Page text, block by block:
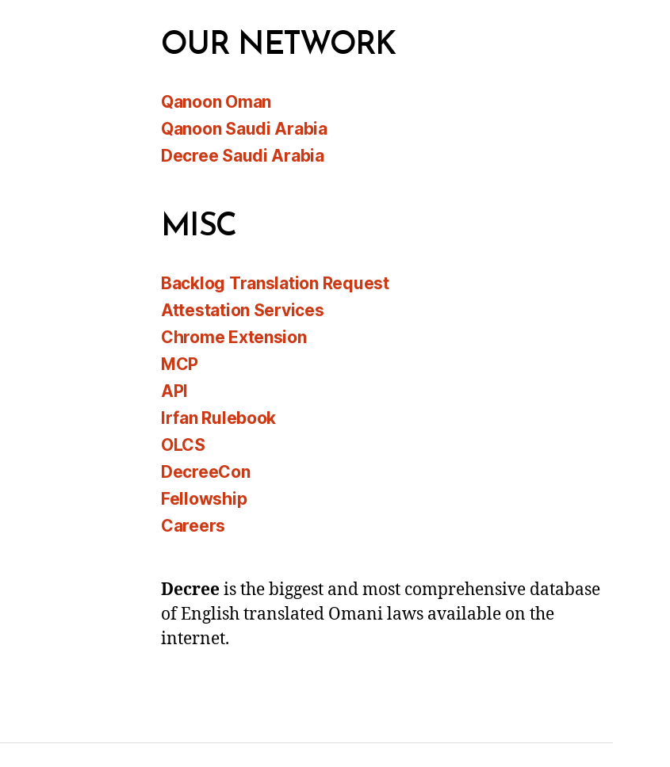
OUR NETWORK
Qanoon Oman
Qanoon Saudi Arabia
Decree Saudi Arabia
MISC
Backlog Translation Request
Attestation Services
Chrome Extension
MCP
API
Irfan Rulebook
OLCS
DecreeCon
Fellowship
Careers
Decreeis the biggest and most comprehensive database
of English translated Omani laws available on the
internet.